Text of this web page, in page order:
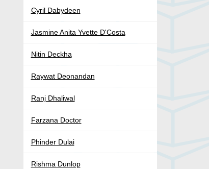
Cyril Dabydeen
Jasmine Anita Yvette D'Costa
Nitin Deckha
Raywat Deonandan
Ranj Dhaliwal
Farzana Doctor
Phinder Dulai
Rishma Dunlop